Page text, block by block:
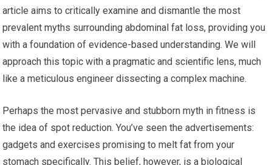
article aims to critically examine and dismantle the most
prevalent myths surrounding abdominal fat loss, providing you
with a foundation of evidence-based understanding. We will
approach this topic with a pragmatic and scientific lens, much
like a meticulous engineer dissecting a complex machine.
Perhaps the most pervasive and stubborn myth in fitness is
the idea of spot reduction. You’ve seen the advertisements:
gadgets and exercises promising to melt fat from your
stomach specifically. This belief, however, is a biological